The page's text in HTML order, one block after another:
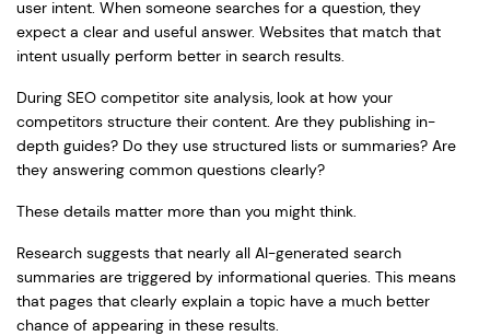
user intent. When someone searches for a question, they
expect a clear and useful answer. Websites that match that
intent usually perform better in search results.
During SEO competitor site analysis, look at how your
competitors structure their content. Are they publishing in-
depth guides? Do they use structured lists or summaries? Are
they answering common questions clearly?
These details matter more than you might think.
Research suggests that nearly all AI-generated search
summaries are triggered by informational queries. This means
that pages that clearly explain a topic have a much better
chance of appearing in these results.